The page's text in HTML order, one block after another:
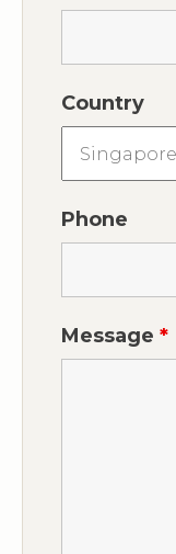
Country
Phone
Message *